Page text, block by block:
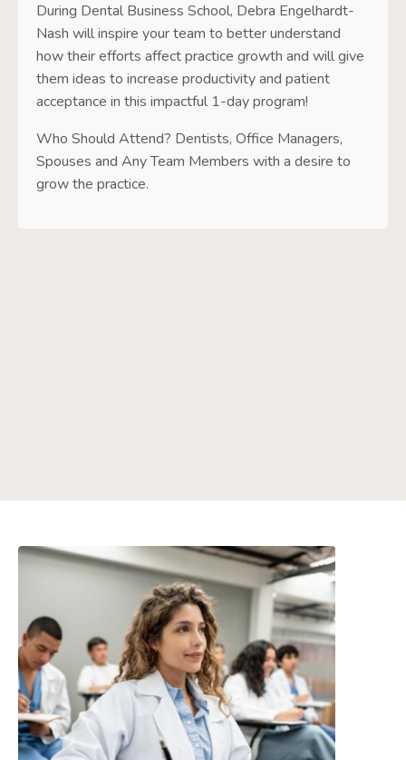
During Dental Business School, Debra Engelhardt-
Nash will inspire your team to better understand
how their efforts affect practice growth and will give
them ideas to increase productivity and patient
acceptance in this impactful 1-day program!
Who Should Attend? Dentists, Office Managers,
Spouses and Any Team Members with a desire to
grow the practice.